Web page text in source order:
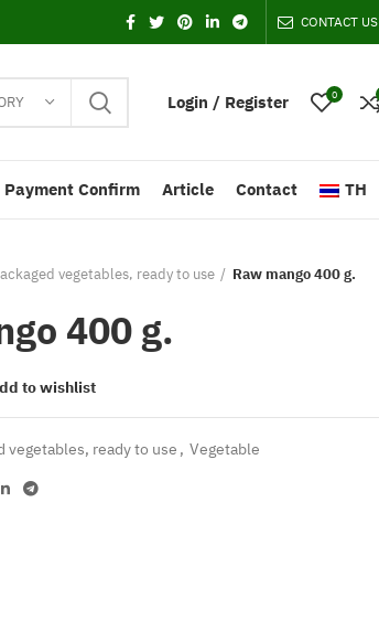
CONTACT US
Login / Register 0
Payment Confirm Article Contact TH
vegetables, ready to use Raw mango 400 g.
400 g.
to wishlist
vegetables, ready to use , Vegetable